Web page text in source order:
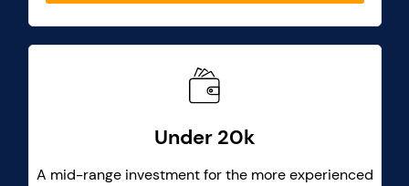
Under 20k
A mid-range investment for the more experienced